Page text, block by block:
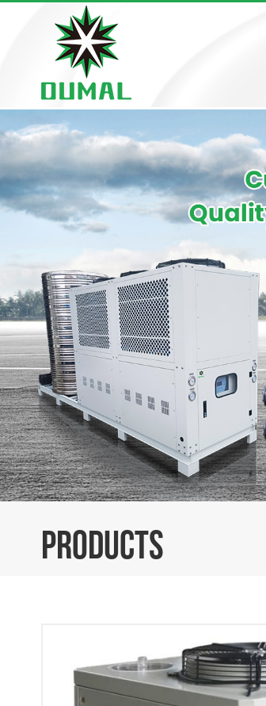
PRODUCTS